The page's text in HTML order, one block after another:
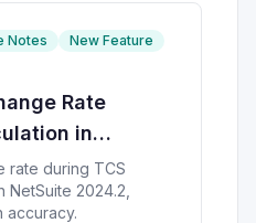
Notes
New Feature
Rate
in
rate during TCS
2024.2,
accuracy.